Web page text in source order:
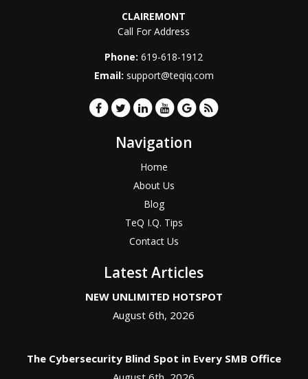
CLAIREMONT
Call For Address
Phone:619-618-1912
Email: support@teqiq.com
Navigation
Home
About Us
Blog
TeQ I.Q. Tips
Contact Us
Latest Articles
NEW UNLIMITED HOTSPOT
August 6th, 2026
The Cybersecurity Blind Spot in Every SMB Office